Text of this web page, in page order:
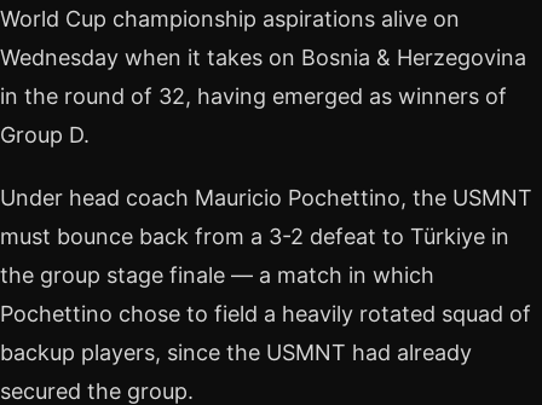
World Cup championship aspirations alive on
Wednesday when it takes on Bosnia & Herzegovina
in the round of 32, having emerged as winners of
Group D.
Under head coach Mauricio Pochettino, the USMNT
must bounce back from a 3-2 defeat to Türkiye in
the group stage finale — a match in which
Pochettino chose to field a heavily rotated squad of
backup players, since the USMNT had already
secured the group.